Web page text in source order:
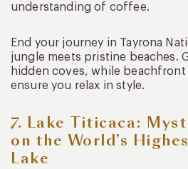
understanding of coffee.
End your journey in Tayrona
jungle meets pristine beaches.
hidden coves, while
ensure you relax in style.
7. Lake Titicaca:
on the World’s
Lake